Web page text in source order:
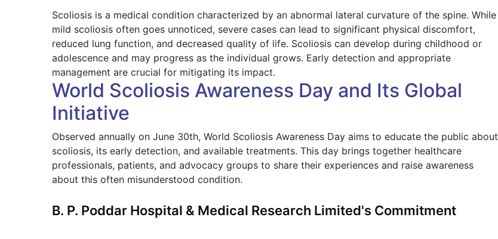
Scoliosis is a medical condition characterized by an abnormal lateral curvature of the spine. While
mild scoliosis often goes unnoticed, severe cases can lead to significant physical discomfort,
reduced lung function, and decreased quality of life. Scoliosis can develop during childhood or
adolescence and may progress as the individual grows. Early detection and appropriate
management are crucial for mitigating its impact.
World Scoliosis Awareness Day and Its Global
Initiative
Observed annually on June 30th, World Scoliosis Awareness Day aims to educate the public about
scoliosis, its early detection, and available treatments. This day brings together healthcare
professionals, patients, and advocacy groups to share their experiences and raise awareness
about this often misunderstood condition.
B. P. Poddar Hospital & Medical Research Limited's Commitment